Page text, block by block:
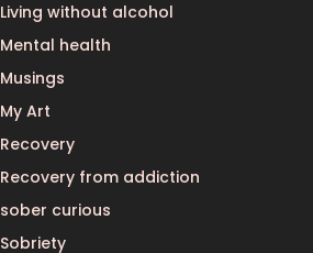
Living without alcohol
Mental health
Musings
My Art
Recovery
Recovery from addiction
sober curious
Sobriety